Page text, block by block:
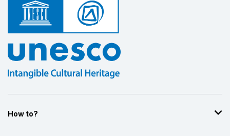
How to?